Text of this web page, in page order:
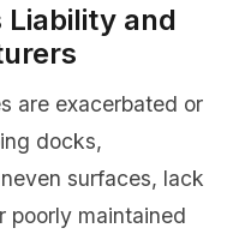
Liability and
are exacerbated or
docks,
surfaces, lack
poorly maintained